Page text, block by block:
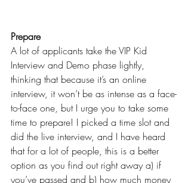
Prepare
A lot of applicants take the VIP Kid
Interview and Demo phase lightly,
thinking that because it’s an online
interview, it won’t be as intense as a face-
to-face one, but I urge you to take some
time to prepare! I picked a time slot and
did the live interview, and I have heard
that for a lot of people, this is a better
option as you find out right away a) if
you’ve passed and b) how much money